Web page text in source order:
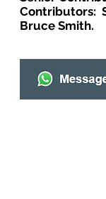
Contributors:
Bruce Smith.